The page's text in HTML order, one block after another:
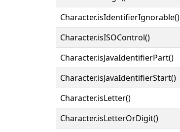
Character.isIdentifierIgnorable()
Character.isISOControl()
Character.isJavaIdentifierPart()
Character.isJavaIdentifierStart()
Character.isLetter()
Character.isLetterOrDigit()